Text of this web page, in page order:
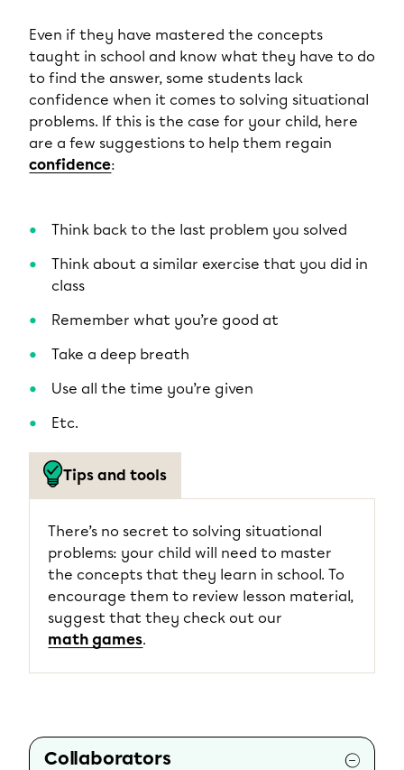
Even if they have mastered the concepts
taught in school and know what they have to do
to find the answer, some students lack
confidence when it comes to solving situational
problems. If this is the case for your child, here
are a few suggestions to help them regain
confidence:
Think back to the last problem you solved
Think about a similar exercise that you did in
class
Remember what you’re good at
Take a deep breath
Use all the time you’re given
Etc.
Tips and tools
There’s no secret to solving situational
problems: your child will need to master
the concepts that they learn in school. To
encourage them to review lesson material,
suggest that they check out our
math games.
Collaborators